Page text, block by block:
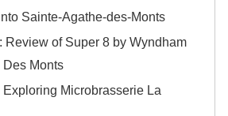
Sainte-Agathe-des-Monts
Review of Super 8 by Wyndham
Des Monts
Microbrasserie La